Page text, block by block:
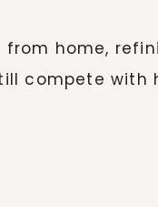
home,
compete with